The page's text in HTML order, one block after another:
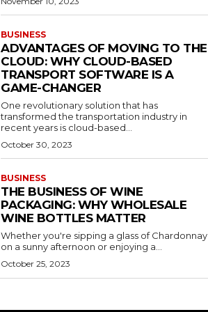
BUSINESS
ADVANTAGES OF MOVING TO THE
CLOUD: WHY CLOUD-BASED
TRANSPORT SOFTWARE IS A
GAME-CHANGER
One revolutionary solution that has
transformed the transportation industry in
recent years is cloud-based...
October 30, 2023
BUSINESS
THE BUSINESS OF WINE
PACKAGING: WHY WHOLESALE
WINE BOTTLES MATTER
Whether you're sipping a glass of Chardonnay
on a sunny afternoon or enjoying a...
October 25, 2023